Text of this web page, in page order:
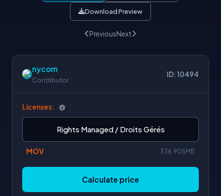
Download Preview
PreviousNext
nycom
Contributor
ID: 10494
Licenses:
Rights Managed / Droits Gérés
MOV 336.905MB
Calculate price